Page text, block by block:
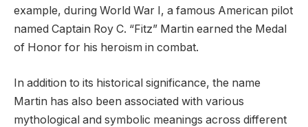
example, during World War I, a famous American pilot
named Captain Roy C. “Fitz” Martin earned the Medal
of Honor for his heroism in combat.
In addition to its historical significance, the name
Martin has also been associated with various
mythological and symbolic meanings across different